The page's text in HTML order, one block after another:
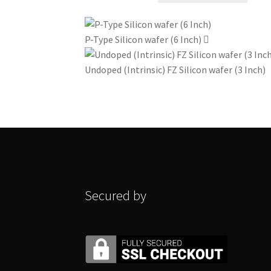
through
₹1180
The
P-Type Silicon wafer (6 Inch)
Undoped (Intrinsic) FZ Silicon wafer (3 Inch)
Secured by